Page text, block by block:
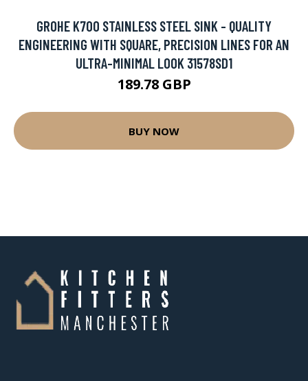
GROHE K700 STAINLESS STEEL SINK - QUALITY
ENGINEERING WITH SQUARE, PRECISION LINES FOR AN
ULTRA-MINIMAL LOOK 31578SD1
189.78 GBP
BUY NOW